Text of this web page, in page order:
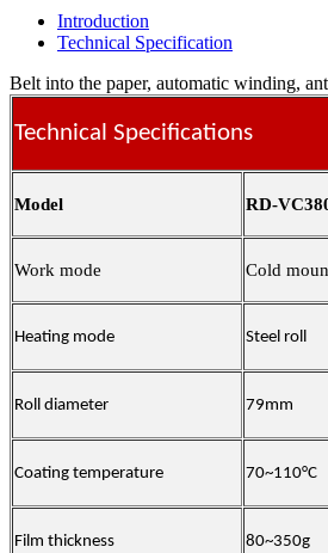
Introduction
Technical Specification
Belt into the paper, automatic winding,
Technical Specifications
Model RD-
Work mode Cold
Heating mode Steel roll
Roll diameter 79mm
Coating temperature 70~110°C
Film thickness 80~350g